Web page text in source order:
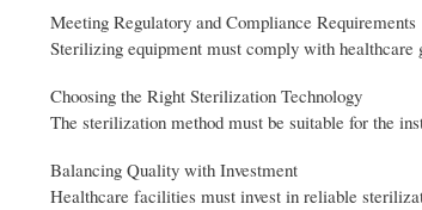
Meeting Regulatory and Compliance Requirements
Sterilizing equipment must comply with healthcare
Choosing the Right Sterilization Technology
The sterilization method must be suitable for the
Balancing Quality with Investment
Healthcare facilities must invest in reliable